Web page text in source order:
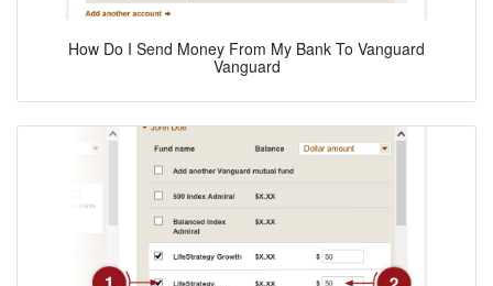
How Do I Send Money From My Bank To Vanguard
Vanguard